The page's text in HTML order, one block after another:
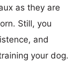
as they are
Still, you
and
your dog.